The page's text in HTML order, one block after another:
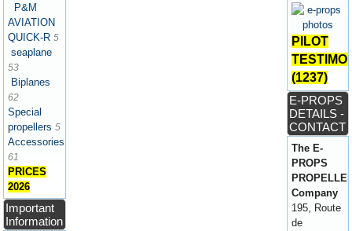
P&M
AVIATION
QUICK-R 5
seaplane
53
Biplanes
62
Special
propellers 5
Accessories
61
PRICES
2026
Important
Information
PILOT
(1237)
E-PROPS
DETAILS -
CONTACT
The E-
PROPS
Company
195, Route
de